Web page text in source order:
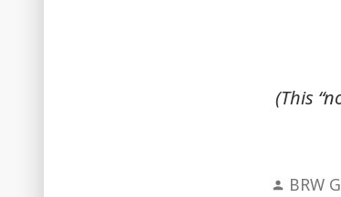
(This
Posted
BRW